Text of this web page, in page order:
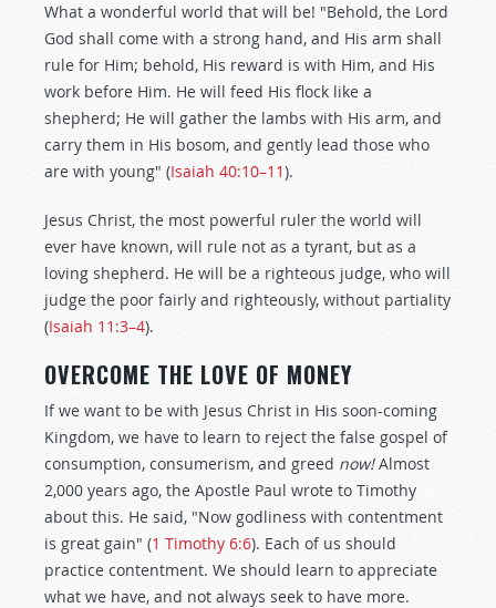
What a wonderful world that will be! "Behold, the Lord
God shall come with a strong hand, and His arm shall
rule for Him; behold, His reward is with Him, and His
work before Him. He will feed His flock like a
shepherd; He will gather the lambs with His arm, and
carry them in His bosom, and gently lead those who
are with young" (Isaiah 40:10–11).
Jesus Christ, the most powerful ruler the world will
ever have known, will rule not as a tyrant, but as a
loving shepherd. He will be a righteous judge, who will
judge the poor fairly and righteously, without partiality
(Isaiah 11:3–4).
OVERCOME THE LOVE OF MONEY
If we want to be with Jesus Christ in His soon-coming
Kingdom, we have to learn to reject the false gospel of
consumption, consumerism, and greed now!Almost
2,000 years ago, the Apostle Paul wrote to Timothy
about this. He said, "Now godliness with contentment
is great gain" (1 Timothy 6:6). Each of us should
practice contentment. We should learn to appreciate
what we have, and not always seek to have more.